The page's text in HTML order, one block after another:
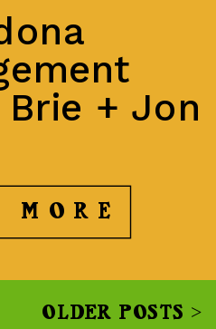
+ Jon
MORE
OLDER POSTS >